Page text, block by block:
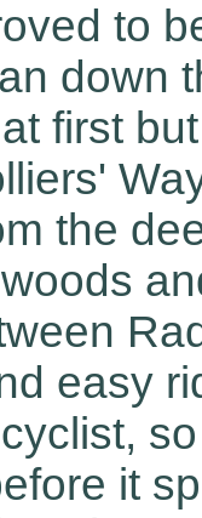
to
down
first
the
easy
it